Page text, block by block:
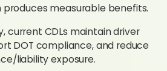
measurable benefits.
current CDLs maintain driver
DOT compliance, and reduce
liability exposure.